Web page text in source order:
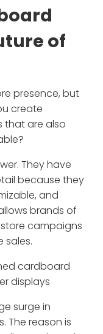
of
presence, but
create
that are also
They have
because they
and
brands of
campaigns
sales.
surge in
The reason is